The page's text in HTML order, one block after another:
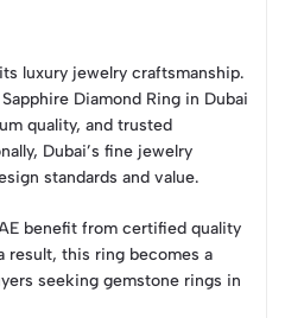
luxury jewelry craftsmanship.
Diamond Ring in Dubai
quality, and trusted
Dubai’s fine jewelry
standards and value.
benefit from certified quality
result, this ring becomes a
seeking gemstone rings in